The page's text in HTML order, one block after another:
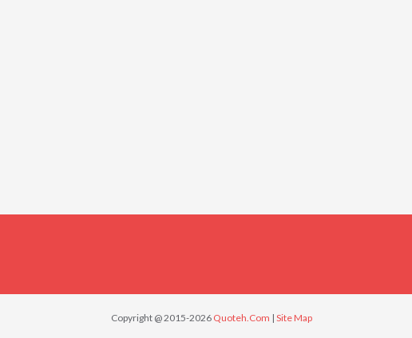
Copyright @ 2015-2026 Quoteh.Com | Site Map